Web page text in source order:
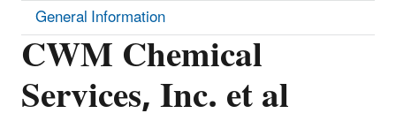
CWM Chemical
Services, Inc. et al
General Information